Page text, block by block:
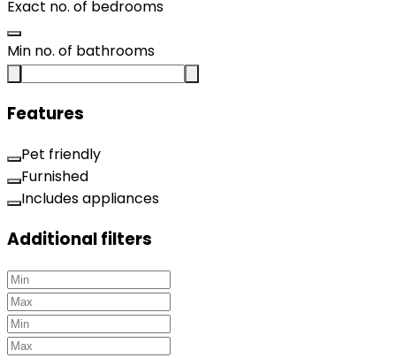
Exact no. of bedrooms
Min no. of bathrooms
Features
Pet friendly
Furnished
Includes appliances
Additional filters